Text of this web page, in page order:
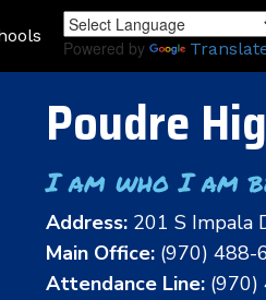
Powered by
Poudre
I am who I am
Address: 201 S Impala
Main Office: (970) 488-
Attendance Line: (970)